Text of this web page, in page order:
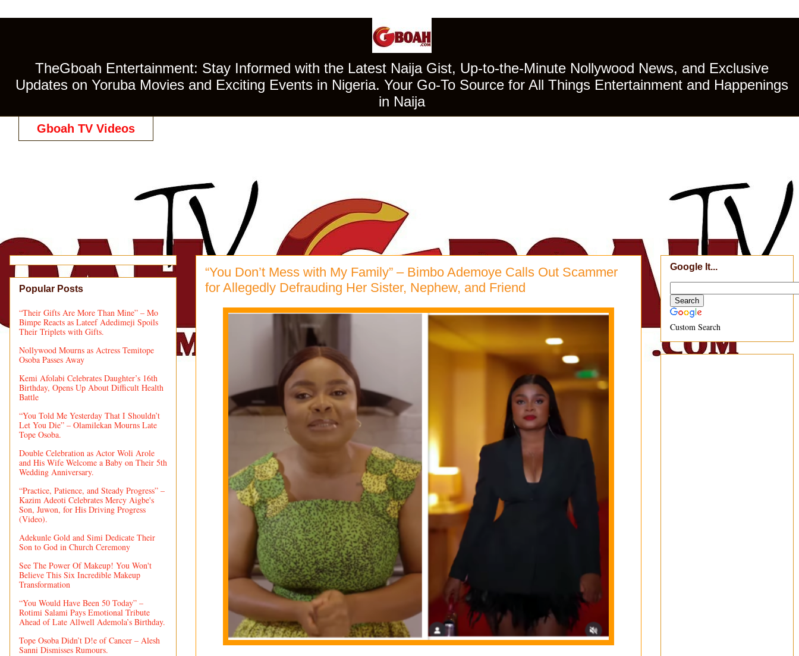
TheGboah Entertainment: Stay Informed with the Latest Naija Gist, Up-to-the-Minute Nollywood News, and Exclusive
Updates on Yoruba Movies and Exciting Events in Nigeria. Your Go-To Source for All Things Entertainment and Happenings
in Naija
Gboah TV Videos
“You Don’t Mess with My Family” – Bimbo Ademoye Calls Out Scammer
for Allegedly Defrauding Her Sister, Nephew, and Friend
Popular Posts
“Their Gifts Are More Than Mine” – Mo
Bimpe Reacts as Lateef Adedimeji Spoils
Their Triplets with Gifts.
Nollywood Mourns as Actress Temitope
Osoba Passes Away
Kemi Afolabi Celebrates Daughter’s 16th
Birthday, Opens Up About Difficult Health
Battle
“You Told Me Yesterday That I Shouldn’t
Let You Die” – Olamilekan Mourns Late
Tope Osoba.
Double Celebration as Actor Woli Arole
and His Wife Welcome a Baby on Their 5th
Wedding Anniversary.
“Practice, Patience, and Steady Progress” –
Kazim Adeoti Celebrates Mercy Aigbe's
Son, Juwon, for His Driving Progress
(Video).
Adekunle Gold and Simi Dedicate Their
Son to God in Church Ceremony
See The Power Of Makeup! You Won't
Believe This Six Incredible Makeup
Transformation
“You Would Have Been 50 Today” –
Rotimi Salami Pays Emotional Tribute
Ahead of Late Allwell Ademola’s Birthday.
Tope Osoba Didn’t D!e of Cancer – Alesh
Sanni Dismisses Rumours.
Google It...
Custom Search